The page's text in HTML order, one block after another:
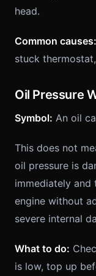
head.
Common causes:
stuck
Oil Pressure
Symbol: An oil
This does not
oil pressure is
immediately and
engine without
severe internal
What to do:
is low, top up